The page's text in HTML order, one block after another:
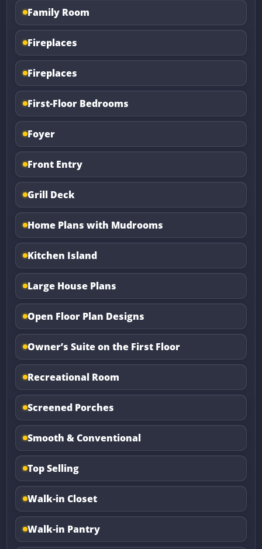
Family Room
Fireplaces
Fireplaces
First-Floor Bedrooms
Foyer
Front Entry
Grill Deck
Home Plans with Mudrooms
Kitchen Island
Large House Plans
Open Floor Plan Designs
Owner’s Suite on the First Floor
Recreational Room
Screened Porches
Smooth & Conventional
Top Selling
Walk-in Closet
Walk-in Pantry